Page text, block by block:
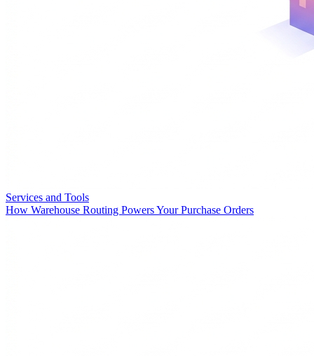
Services and Tools
How Warehouse Routing Powers Your Purchase Orders